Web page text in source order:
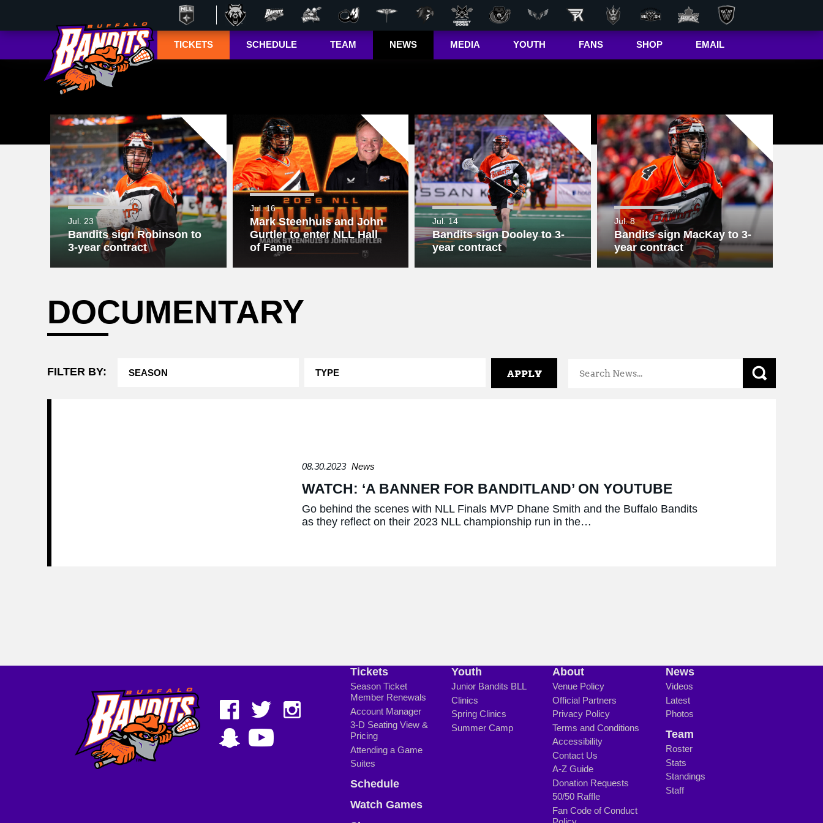
TICKETS
Season Ticket
Memberships
Account
Manager
Suites
Group Tickets
Mobile Ticketing
Guide
& Pricing
Game
SCHEDULE
TSN+ (CA)
NLL+
TEAM
Standings
Staff
NEWS MEDIA
The Dhane &
Josh Show
YOUTH
Jr. Bandits Elite
– Girls
Jr. Bandits Elite
– Boys
John Faller
Memorial
Award
Jr. Bandits Box
Lacrosse
FANS
In-Game
Message
Rax
The Buffalo
Bandettes
Donations
Wallpapers
Giving Back
SHOP EMAIL
Jul. 23
Bandits sign Robinson to
3-year contract
Jul. 16
Mark Steenhuis and John
Gurtler to enter NLL Hall
of Fame
Jul. 14
Bandits sign Dooley to 3-
year contract
Jul. 8
Bandits sign MacKay to 3-
year contract
DOCUMENTARY
FILTER BY:
08.30.2023 News
WATCH: ‘A BANNER FOR BANDITLAND’ ON YOUTUBE
Go behind the scenes with NLL Finals MVP Dhane Smith and the Buffalo Bandits
as they reflect on their 2023 NLL championship run in the…
Tickets
Season Ticket
Member Renewals
Account Manager
3-D Seating View &
Pricing
Attending a Game
Suites
Schedule
Watch Games
Youth
Junior Bandits BLL
Clinics
Spring Clinics
Summer Camp
About
Venue Policy
Official Partners
Privacy Policy
Terms and Conditions
Accessibility
Contact Us
A-Z Guide
Donation Requests
50/50 Raffle
Fan Code of Conduct
News
Videos
Latest
Photos
Team
Roster
Stats
Standings
Staff